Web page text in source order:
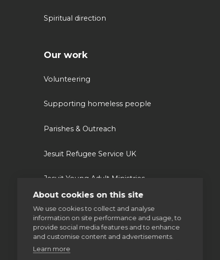
About cookies on this site
We use cookies to collect and analyse
information on site performance and usage, to
provide social media features and to enhance
and customise content and advertisements.
Learn more
Spiritual direction
Our work
Volunteering
Supporting homeless people
Parishes & Outreach
Jesuit Refugee Service UK
Jesuit Young Adult Ministries
St Aloysius refugee support
Jesuit Institute & Schools